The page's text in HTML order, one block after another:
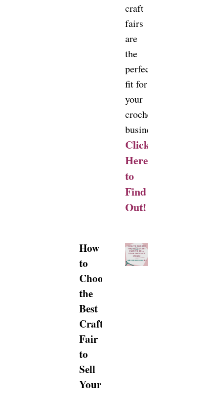
craft
fairs
are
the
perfect
fit for
your
crochet
business!
Click
Here
to
Find
Out!
How
to
Choose
the
Best
Craft
Fair
to
Sell
Your